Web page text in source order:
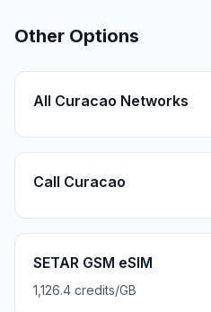
Other Options
All Curacao Networks
Call Curacao
SETAR GSM eSIM
1,126.4 credits/GB